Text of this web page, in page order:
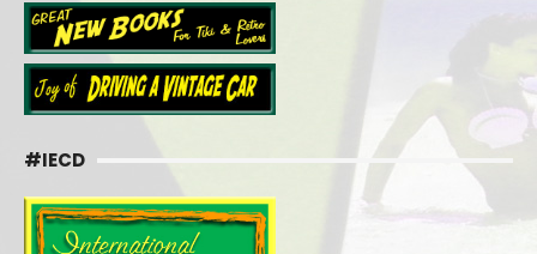
#IECD